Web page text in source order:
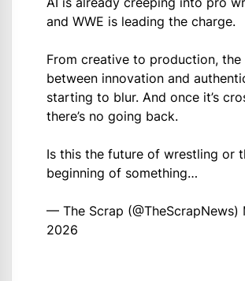
and WWE is leading the charge.
From creative to production, the
between innovation and
starting to blur. And once it’s
there’s no going back.
Is this the future of wrestling or
beginning of something…
— The Scrap (@TheScrapNews)
2026